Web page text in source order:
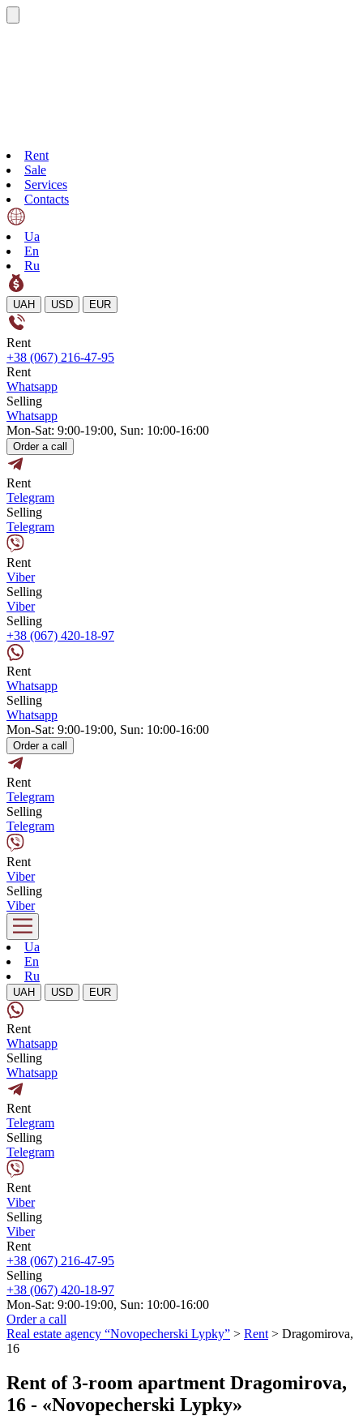
Rent
Sale
Services
Contacts
Ua
En
Ru
UAH USD EUR
Rent
+38 (067) 216-47-95
Rent
Whatsapp
Selling
Whatsapp
Mon-Sat: 9:00-19:00, Sun: 10:00-16:00
Order a call
Rent
Telegram
Selling
Telegram
Rent
Viber
Selling
Viber
Selling
+38 (067) 420-18-97
Rent
Whatsapp
Selling
Whatsapp
Mon-Sat: 9:00-19:00, Sun: 10:00-16:00
Order a call
Rent
Telegram
Selling
Telegram
Rent
Viber
Selling
Viber
Ua
En
Ru
UAH USD EUR
Rent
Whatsapp
Selling
Whatsapp
Rent
Telegram
Selling
Telegram
Rent
Viber
Selling
Viber
Rent
+38 (067) 216-47-95
Selling
+38 (067) 420-18-97
Mon-Sat: 9:00-19:00, Sun: 10:00-16:00
Order a call
Real estate agency “Novopecherski Lypky” > Rent > Dragomirova,
16
Rent of 3-room apartment Dragomirova,
16 - «Novopecherski Lypky»